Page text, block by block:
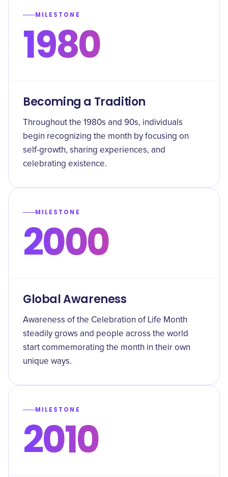
MILESTONE
1980
Becoming a Tradition
Throughout the 1980s and 90s, individuals
begin recognizing the month by focusing on
self-growth, sharing experiences, and
celebrating existence.
MILESTONE
2000
Global Awareness
Awareness of the Celebration of Life Month
steadily grows and people across the world
start commemorating the month in their own
unique ways.
MILESTONE
2010